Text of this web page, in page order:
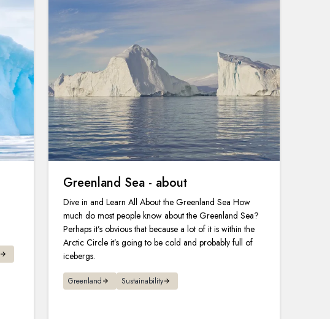
Greenland Sea - about
Dive in and Learn All About the Greenland Sea How
much do most people know about the Greenland Sea?
Perhaps it’s obvious that because a lot of it is within the
Arctic Circle it’s going to be cold and probably full of
icebergs.
Greenland Sustainability